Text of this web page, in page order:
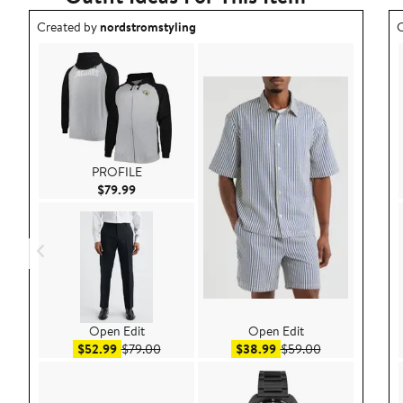
Outfit idea created by nordstromstyling.
Created bynordstromstyling
PROFILE
$79.99Current Price $79.99
Open Edit
$52.99Sale price $52.99
$79.00After sale price $79.00
Open Edit
$38.99Sale price $38.99
$59.00After sale